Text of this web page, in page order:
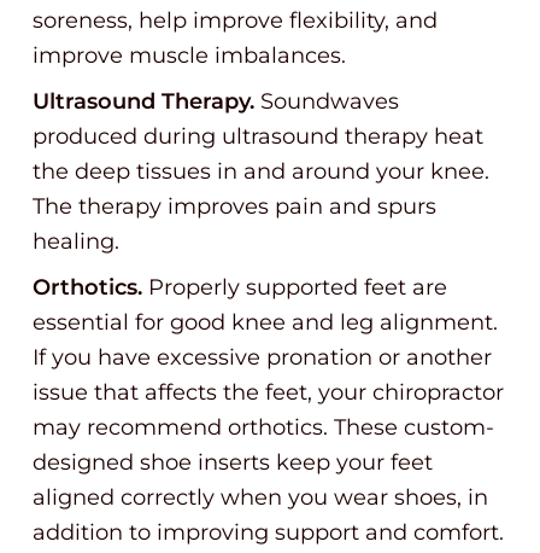
soreness, help improve flexibility, and
improve muscle imbalances.
Ultrasound Therapy. Soundwaves
produced during ultrasound therapy heat
the deep tissues in and around your knee.
The therapy improves pain and spurs
healing.
Orthotics. Properly supported feet are
essential for good knee and leg alignment.
If you have excessive pronation or another
issue that affects the feet, your chiropractor
may recommend orthotics. These custom-
designed shoe inserts keep your feet
aligned correctly when you wear shoes, in
addition to improving support and comfort.